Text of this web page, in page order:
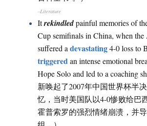
–Literature
Itrekindledpainful memories of
Cup semifinals in China, when the
suffered adevastating4-0 loss to
triggeredan intense emotional
Hope Solo and led to a coaching
新唤起了2007年中国世界杯半
忆，当时美国队以4-0惨败给巴
霍普索罗的强烈情绪崩溃，并